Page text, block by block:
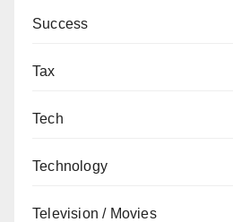
Success
Tax
Tech
Technology
Television / Movies